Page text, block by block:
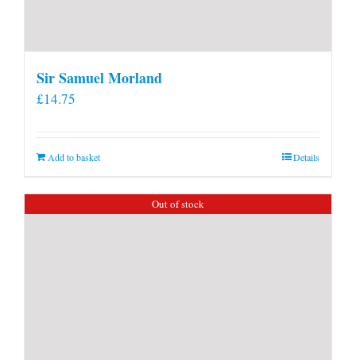
Sir Samuel Morland
£14.75
Add to basket Details
Out of stock